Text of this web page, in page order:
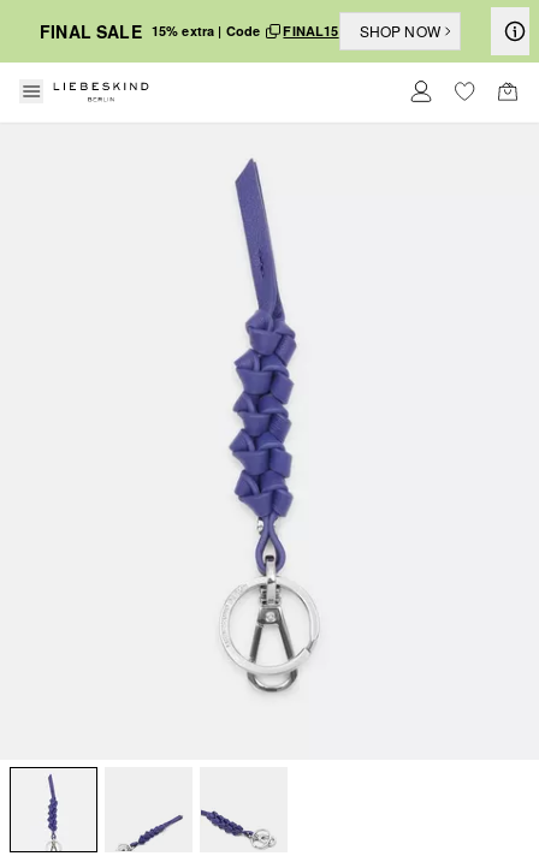
FINAL SALE 15% extra | Code FINAL15 SHOP NOW